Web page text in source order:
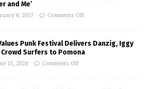
and Me’
8, 2017 Comments Off
Punk Festival Delivers Danzig, Iggy
Crowd Surfers to Pomona
11, 2024 Comments Off